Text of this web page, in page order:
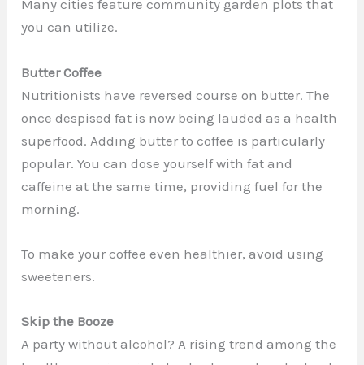
Many cities feature community garden plots that
you can utilize.
Butter Coffee
Nutritionists have reversed course on butter. The
once despised fat is now being lauded as a health
superfood. Adding butter to coffee is particularly
popular. You can dose yourself with fat and
caffeine at the same time, providing fuel for the
morning.
To make your coffee even healthier, avoid using
sweeteners.
Skip the Booze
A party without alcohol? A rising trend among the